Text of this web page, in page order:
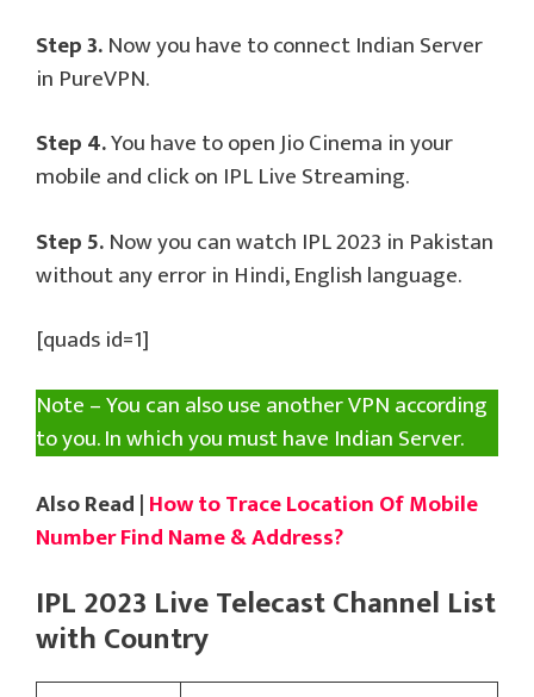
Step 3.Now you have to connect Indian Server
in PureVPN.
Step 4.You have to open Jio Cinema in your
mobile and click on IPL Live Streaming.
Step 5.Now you can watch IPL 2023 in Pakistan
without any error in Hindi, English language.
[quads id=1]
Note – You can also use another VPN according
to you. In which you must have Indian Server.
Also Read |How to Trace Location Of Mobile
Number Find Name & Address?
IPL 2023 Live Telecast Channel List
with Country